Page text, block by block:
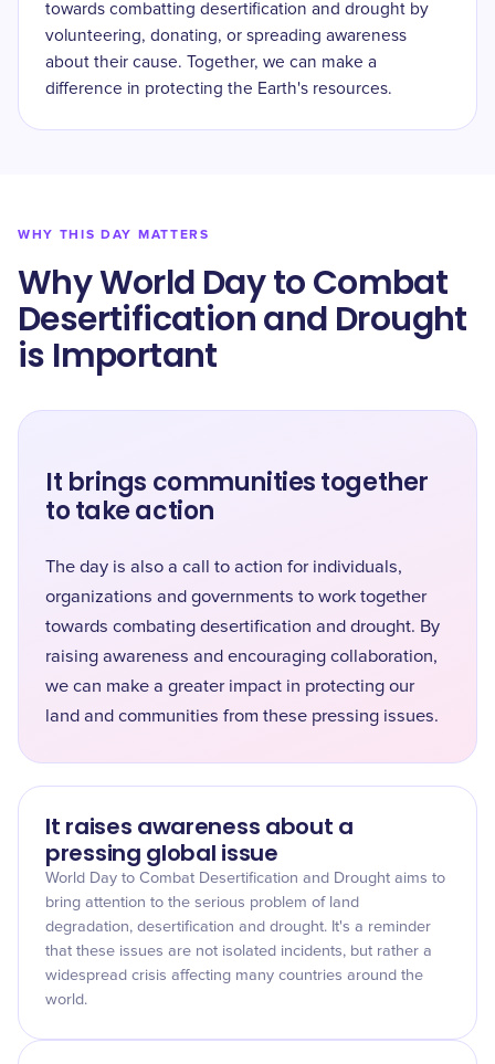
towards combatting desertification and drought by
volunteering, donating, or spreading awareness
about their cause. Together, we can make a
difference in protecting the Earth's resources.
WHY THIS DAY MATTERS
Why World Day to Combat
Desertification and Drought
is Important
It brings communities together
to take action
The day is also a call to action for individuals,
organizations and governments to work together
towards combating desertification and drought. By
raising awareness and encouraging collaboration,
we can make a greater impact in protecting our
land and communities from these pressing issues.
It raises awareness about a
pressing global issue
World Day to Combat Desertification and Drought aims to
bring attention to the serious problem of land
degradation, desertification and drought. It's a reminder
that these issues are not isolated incidents, but rather a
widespread crisis affecting many countries around the
world.